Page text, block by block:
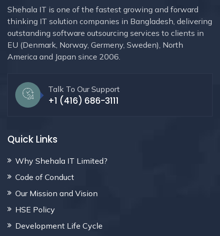
Shehala IT is one of the fastest growing and forward
thinking IT solution companies in Bangladesh, delivering
outstanding software outsourcing services to clients in
EU (Denmark, Norway, Germeny, Sweden), North
America and Japan since 2006.
Talk To Our Support
+1 (416) 686-3111
Quick Links
Why Shehala IT Limited?
Code of Conduct
Our Mission and Vision
HSE Policy
Development Life Cycle